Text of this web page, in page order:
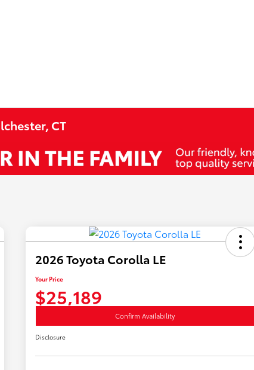
CT
2026 Toyota Corolla LE
Your Price
$25,189
Confirm Availability
Disclosure